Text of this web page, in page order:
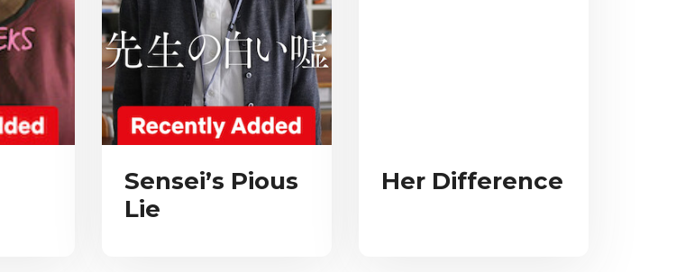
Sensei’s Pious
Lie
Her Difference